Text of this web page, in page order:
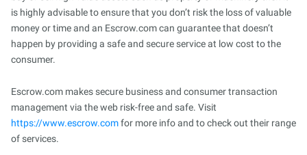
is highly advisable to ensure that you don’t risk the loss of valuable
money or time and an Escrow.com can guarantee that doesn’t
happen by providing a safe and secure service at low cost to the
consumer.
Escrow.com makes secure business and consumer transaction
management via the web risk-free and safe. Visit
https://www.escrow.comfor more info and to check out their range
of services.